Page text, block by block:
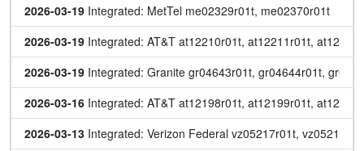
2026-03-19 Integrated: MetTel me02329r01t, me02370r01t
2026-03-19 Integrated: AT&T at12210r01t, at12211r01t,
2026-03-19 Integrated: Granite gr04643r01t, gr04644r01t,
2026-03-16 Integrated: AT&T at12198r01t, at12199r01t,
2026-03-13 Integrated: Verizon Federal vz05217r01t,